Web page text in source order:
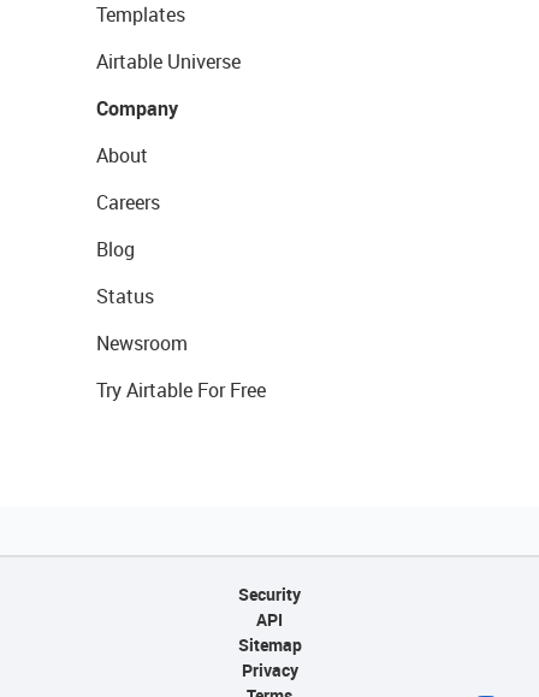
Templates
Airtable Universe
Company
About
Careers
Blog
Status
Newsroom
Try Airtable For Free
Security
API
Sitemap
Privacy